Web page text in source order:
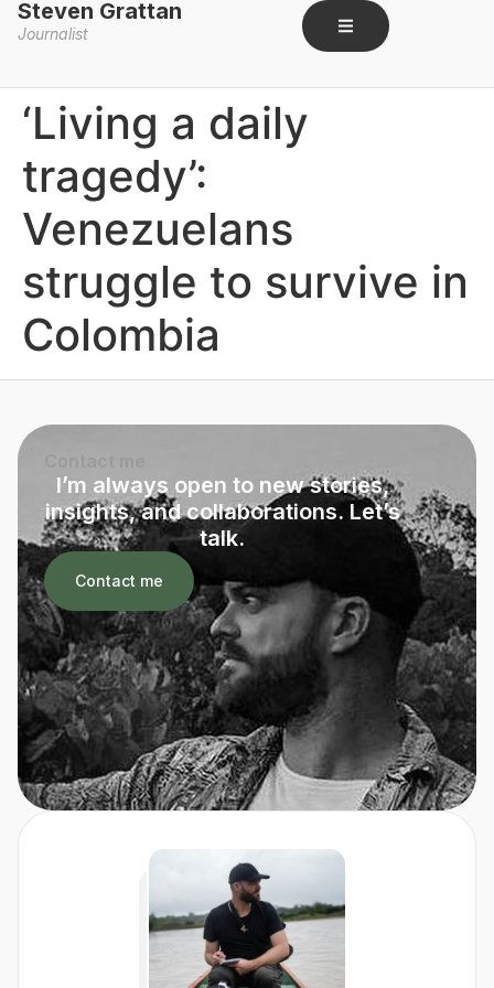
Steven Grattan
Journalist
‘Living a daily
tragedy’:
Venezuelans
struggle to survive in
Colombia​
Contact me
I’m always open to new stories,
insights, and collaborations. Let’s
talk.
Contact me